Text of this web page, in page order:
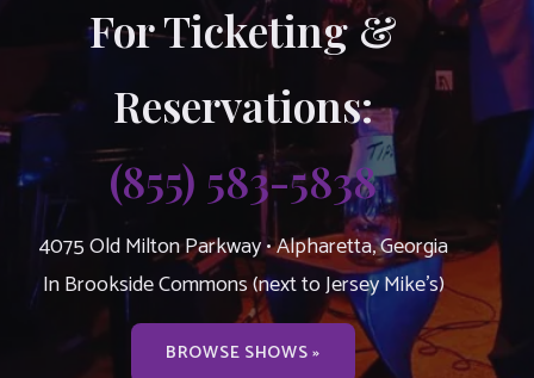
For Ticketing &
Reservations:
(855) 583-5838
4075 Old Milton Parkway • Alpharetta, Georgia
In Brookside Commons (next to Jersey Mike’s)
BROWSE SHOWS »